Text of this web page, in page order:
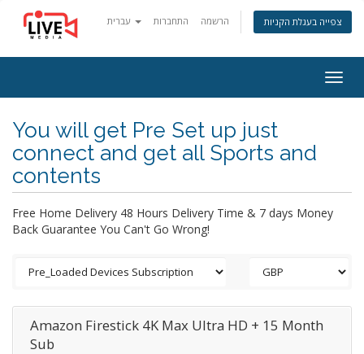
התחברות הרשמה צפייה בעגלת הקניות
You will get Pre Set up just
connect and get all Sports and
contents
Free Home Delivery 48 Hours Delivery Time & 7 days Money
Back Guarantee You Can't Go Wrong!
Amazon Firestick 4K Max Ultra HD + 15 Month
Sub